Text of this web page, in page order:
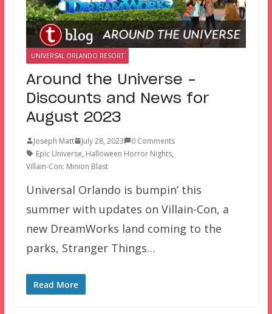
UNIVERSAL ORLANDO RESORT
Around the Universe –
Discounts and News for
August 2023
Joseph Matt July 28, 2023
0 Comments
Epic Universe, Halloween Horror Nights,
Villain-Con: Minion Blast
Universal Orlando is bumpin’ this
summer with updates on Villain-Con, a
new DreamWorks land coming to the
parks, Stranger Things…
Read More